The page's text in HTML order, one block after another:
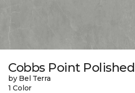
Cobbs Point Polished
by Bel Terra
1 Color